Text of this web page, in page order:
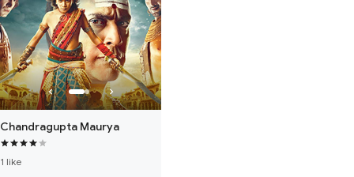
Chandragupta Maurya
1 like